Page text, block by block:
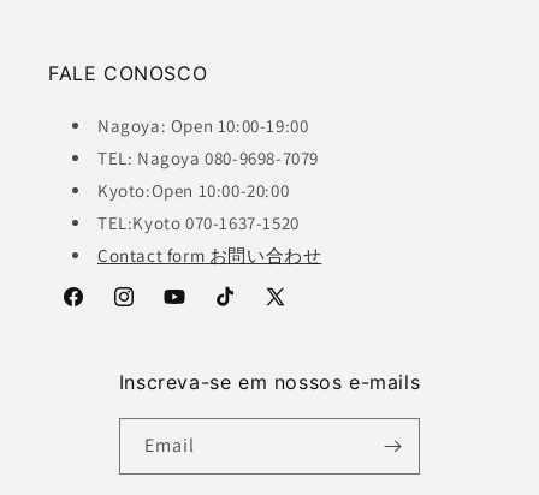
FALE CONOSCO
Nagoya: Open 10:00-19:00
TEL: Nagoya 080-9698-7079
Kyoto:Open 10:00-20:00
TEL:Kyoto 070-1637-1520
Contact form お問い合わせ
FacebookInstagramYouTubeTikTok
X
Inscreva-se em nossos e-mails
Email